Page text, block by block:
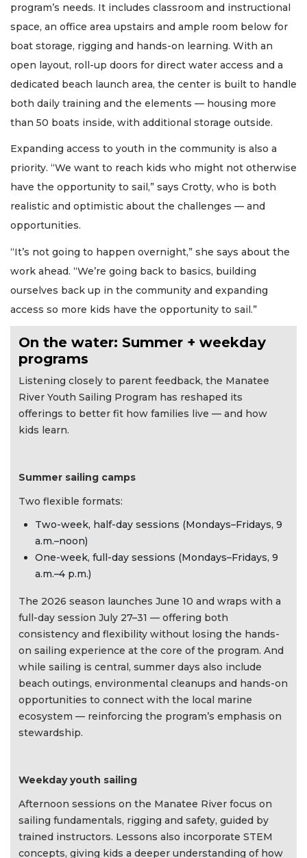
program’s needs. It includes classroom and instructional
space, an office area upstairs and ample room below for
boat storage, rigging and hands-on learning. With an
open layout, roll-up doors for direct water access and a
dedicated beach launch area, the center is built to handle
both daily training and the elements — housing more
than 50 boats inside, with additional storage outside.
Expanding access to youth in the community is also a
priority. “We want to reach kids who might not otherwise
have the opportunity to sail,” says Crotty, who is both
realistic and optimistic about the challenges — and
opportunities.
“It’s not going to happen overnight,” she says about the
work ahead. “We’re going back to basics, building
ourselves back up in the community and expanding
access so more kids have the opportunity to sail.”
On the water: Summer + weekday
programs
Listening closely to parent feedback, the Manatee
River Youth Sailing Program has reshaped its
offerings to better fit how families live — and how
kids learn.
Summer sailing camps
Two flexible formats:
Two-week, half-day sessions (Mondays–Fridays, 9
a.m.–noon)
One-week, full-day sessions (Mondays–Fridays, 9
a.m.–4 p.m.)
The 2026 season launches June 10 and wraps with a
full-day session July 27–31 — offering both
consistency and flexibility without losing the hands-
on sailing experience at the core of the program. And
while sailing is central, summer days also include
beach outings, environmental cleanups and hands-on
opportunities to connect with the local marine
ecosystem — reinforcing the program’s emphasis on
stewardship.
Weekday youth sailing
Afternoon sessions on the Manatee River focus on
sailing fundamentals, rigging and safety, guided by
trained instructors. Lessons also incorporate STEM
concepts, giving kids a deeper understanding of how